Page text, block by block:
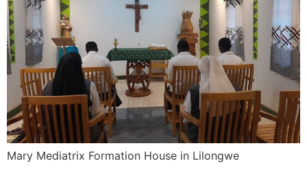
Mary Mediatrix Formation House in Lilongwe